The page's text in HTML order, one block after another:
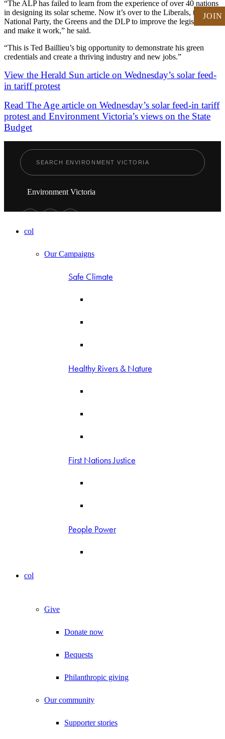
“The ALP has failed to learn from the experience of over 40 nations
in designing its solar scheme. Now it’s over to the Liberals, the
National Party, the Greens and the DLP to improve the legislation
and make it work,” he said.
“This is Ted Baillieu’s big opportunity to demonstrate his green
credentials and create a thriving industry and new jobs.”
View the Herald Sun article on Wednesday’s solar feed-
in tariff protest
Read The Age article on Wednesday’s solar feed-in tariff
protest and Environment Victoria’s views on the State
Budget
JOIN
Environment Victoria
col
Our Campaigns
Safe Climate
Healthy Rivers & Nature
First Nations Justice
People Power
col
Give
Donate now
Bequests
Philanthropic giving
Our community
Supporter stories